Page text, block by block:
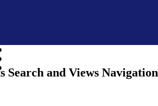
Search and Views Navigation